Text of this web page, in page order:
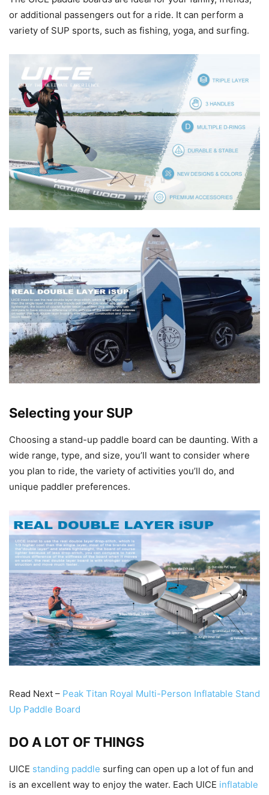
or additional passengers out for a ride. It can perform a
variety of SUP sports, such as fishing, yoga, and surfing.
Selecting your SUP
Choosing a stand-up paddle board can be daunting. With a
wide range, type, and size, you’ll want to consider where
you plan to ride, the variety of activities you’ll do, and
unique paddler preferences.
Read Next – Peak Titan Royal Multi-Person Inflatable Stand
Up Paddle Board
DO A LOT OF THINGS
UICE standing paddle surfing can open up a lot of fun and
is an excellent way to enjoy the water. Each UICE inflatable